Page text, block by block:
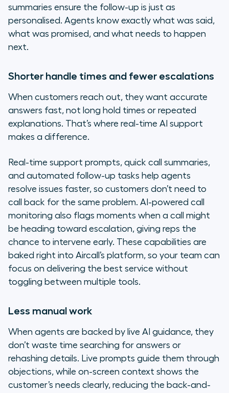
summaries ensure the follow-up is just as
personalised. Agents know exactly what was said,
what was promised, and what needs to happen
next.
Shorter handle times and fewer escalations
When customers reach out, they want accurate
answers fast, not long hold times or repeated
explanations. That’s where real-time AI support
makes a difference.
Real-time support prompts, quick call summaries,
and automated follow-up tasks help agents
resolve issues faster, so customers don’t need to
call back for the same problem. AI-powered call
monitoring also flags moments when a call might
be heading toward escalation, giving reps the
chance to intervene early. These capabilities are
baked right into Aircall’s platform, so your team can
focus on delivering the best service without
toggling between multiple tools.
Less manual work
When agents are backed by live AI guidance, they
don’t waste time searching for answers or
rehashing details. Live prompts guide them through
objections, while on-screen context shows the
customer’s needs clearly, reducing the back-and-